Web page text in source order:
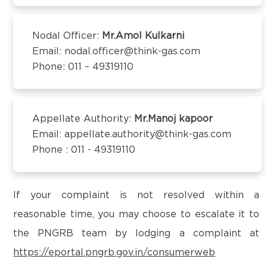
Kanchipuram – 600097,Tamil Nadu, India
THINK GAS BEGUSARAI PRIVATE LIMITED
CIN: U40106TN2018FTC186566
Subhash Chowk, Begusarai-851101
Email:customercare@think-gas.com
(FORMERLY KNOWN AS BAGPAT GREEN ENERGY
PRIVATE LIMITED)
CIN: U40200TN2018PTC186572
Vivekananda Nagar,
Old Mahabalipuram Road, Karapakkam, Chennai,
Nodal Officer: Mr.Amol Kulkarni
Email: nodal.officer@think-gas.com
Phone: 011 – 49319110
Appellate Authority: Mr.Manoj kapoor
Email: appellate.authority@think-gas.com
Phone : 011 - 49319110
If your complaint is not resolved within a
reasonable time, you may choose to escalate it to
the PNGRB team by lodging a complaint at
https://eportal.pngrb.gov.in/consumerweb